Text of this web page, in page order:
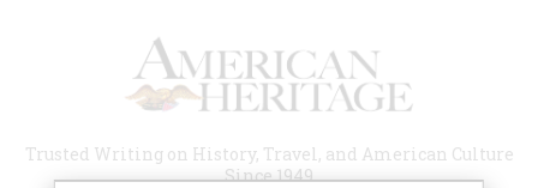
Trusted Writing on History, Travel, and American Culture
Since 1949